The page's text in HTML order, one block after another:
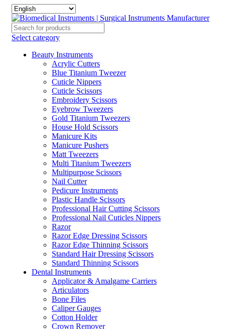
Select category
Beauty Instruments
Acrylic Cutters
Blue Titanium Tweezer
Cuticle Nippers
Cuticle Scissors
Embroidery Scissors
Eyebrow Tweezers
Gold Titanium Tweezers
House Hold Scissors
Manicure Kits
Manicure Pushers
Matt Tweezers
Multi Titanium Tweezers
Multipurpose Scissors
Nail Cutter
Pedicure Instruments
Plastic Handle Scissors
Professional Hair Cutting Scissors
Professional Nail Cuticles Nippers
Razor
Razor Edge Dressing Scissors
Razor Edge Thinning Scissors
Standard Hair Dressing Scissors
Standard Thinning Scissors
Dental Instruments
Applicator & Amalgame Carriers
Articulators
Bone Files
Caliper Gauges
Cotton Holder
Crown Remover